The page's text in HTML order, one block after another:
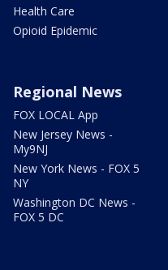
Health Care
Opioid Epidemic
Regional News
FOX LOCAL App
New Jersey News -
My9NJ
New York News - FOX 5
NY
Washington DC News -
FOX 5 DC